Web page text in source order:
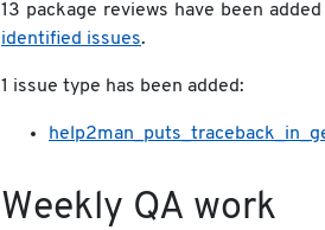
13 package reviews have been
identified issues.
1 issue type has been added:
Weekly QA work